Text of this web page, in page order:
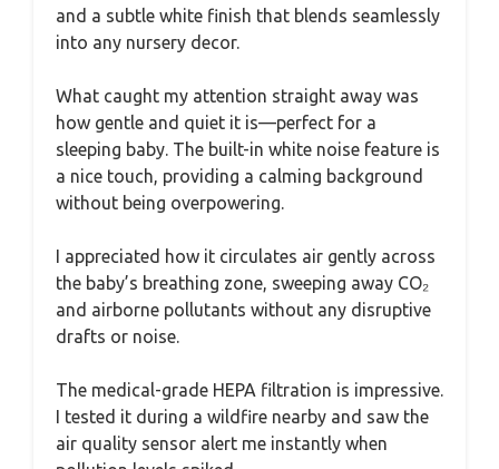
and a subtle white finish that blends seamlessly
into any nursery decor.
What caught my attention straight away was
how gentle and quiet it is—perfect for a
sleeping baby. The built-in white noise feature is
a nice touch, providing a calming background
without being overpowering.
I appreciated how it circulates air gently across
the baby’s breathing zone, sweeping away CO₂
and airborne pollutants without any disruptive
drafts or noise.
The medical-grade HEPA filtration is impressive.
I tested it during a wildfire nearby and saw the
air quality sensor alert me instantly when